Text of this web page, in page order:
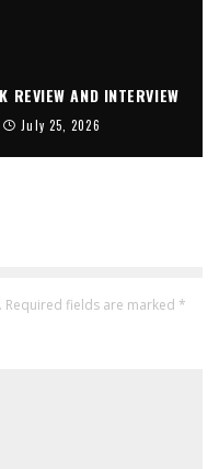
REVIEW AND INTERVIEW
July 25, 2026
Required fields are marked *